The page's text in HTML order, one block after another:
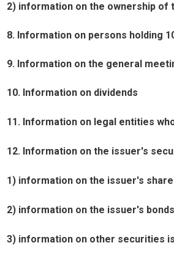
2) information on the ownership
8. Information on persons holding
9. Information on the general
10. Information on dividends
11. Information on legal entities
12. Information on the issuer's
1) information on the issuer's
2) information on the issuer's bonds
3) information on other securities